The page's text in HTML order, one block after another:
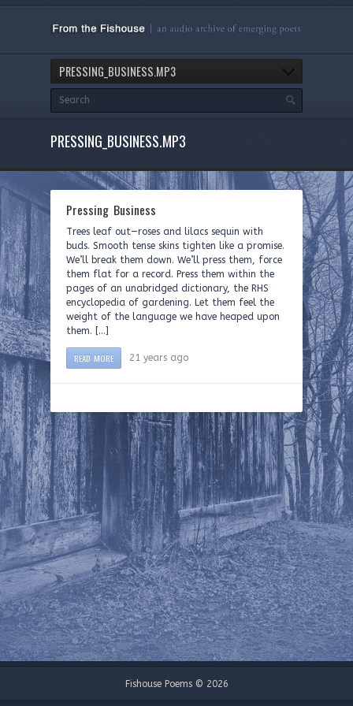
PRESSING_BUSINESS.MP3
PRESSING_BUSINESS.MP3
Pressing Business
Trees leaf out—roses and lilacs sequin with
buds. Smooth tense skins tighten like a promise.
We’ll break them down. We’ll press them, force
them flat for a record. Press them within the
pages of an unabridged dictionary, the RHS
encyclopedia of gardening. Let them feel the
weight of the language we have heaped upon
them. […]
READ MORE 21 years ago
Fishouse Poems © 2026